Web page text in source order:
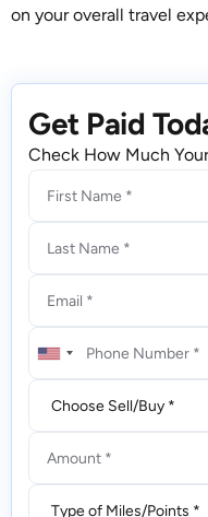
on your overall travel
Get Paid
Check How Much